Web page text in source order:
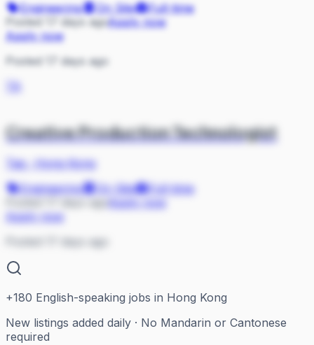
Engineering
On Site
Full-time
Posted 17 days agoApply now
Apply now
Posted 17 days ago
Creative Production Technologist
Tag·
Hong Kong
Engineering
On Site
Full-time
Apply now
Posted 17 days ago
+180 English-speaking jobs in Hong Kong
New listings added daily · No Mandarin or Cantonese
required